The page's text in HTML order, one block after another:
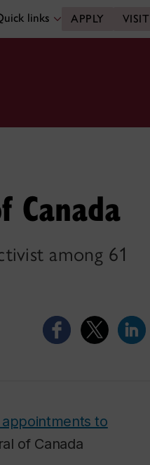
links APPLY VISIT
Canada
among 61
appointments to
of Canada